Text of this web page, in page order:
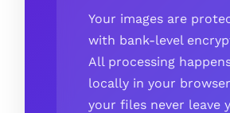
Your images are
with bank-level
All processing
locally in your
your files never leave